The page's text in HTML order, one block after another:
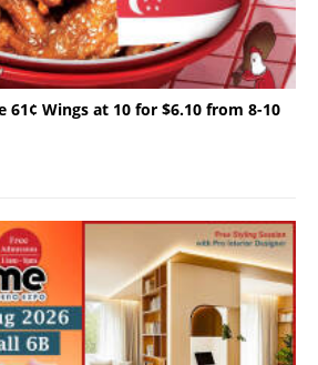
61¢ Wings at 10 for $6.10 from 8-10